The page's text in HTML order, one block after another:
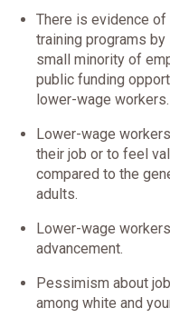
There is evidence
training programs
small minority of
public funding
lower-wage workers.
Lower-wage
their job or to feel
compared to the
adults.
Lower-wage
advancement.
Pessimism about
among white and